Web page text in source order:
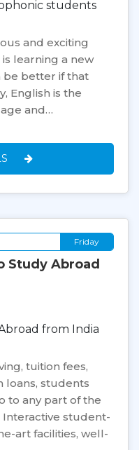
and exciting
learning a new
be better if that
English is the
and…
Friday
Study Abroad
tuition fees,
loans, students
to any part of the
student-
art facilities, well-